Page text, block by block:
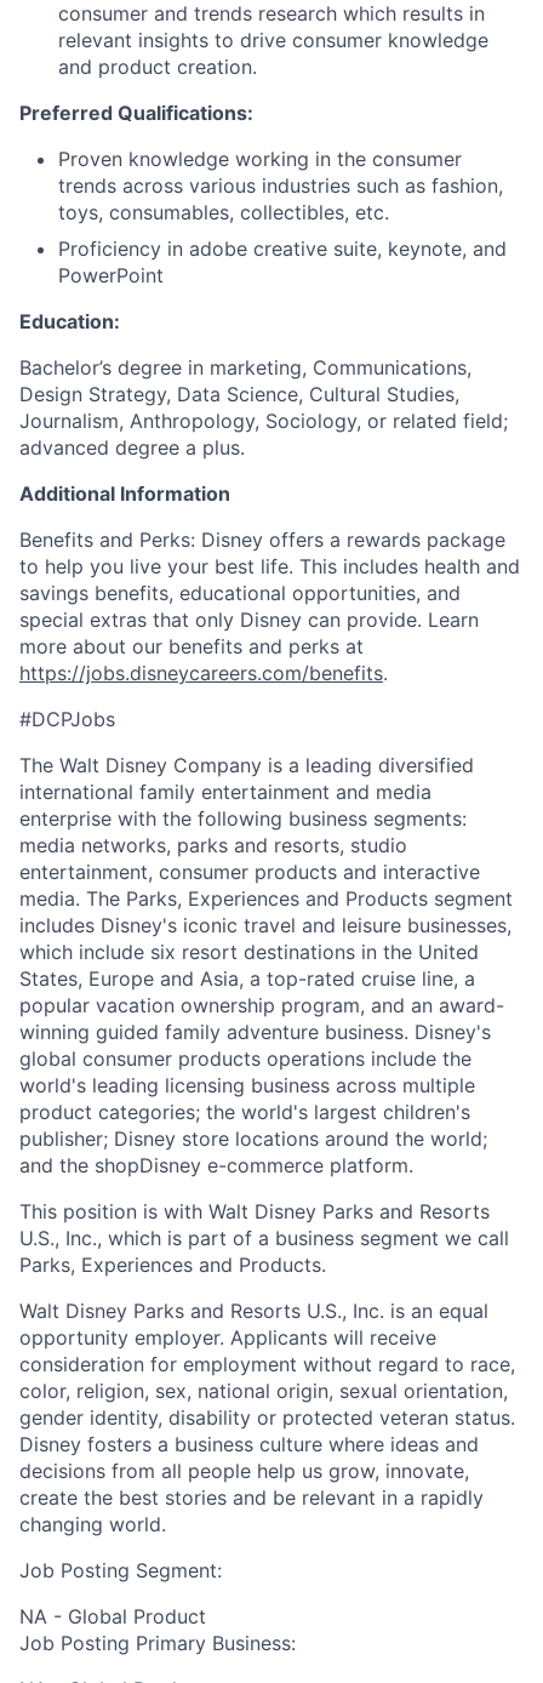
consumer and trends research which results in
relevant insights to drive consumer knowledge
and product creation.
Preferred Qualifications:
Proven knowledge working in the consumer
trends across various industries such as fashion,
toys, consumables, collectibles, etc.
Proficiency in adobe creative suite, keynote, and
PowerPoint
Education:
Bachelor’s degree in marketing, Communications,
Design Strategy, Data Science, Cultural Studies,
Journalism, Anthropology, Sociology, or related field;
advanced degree a plus.
Additional Information
Benefits and Perks: Disney offers a rewards package
to help you live your best life. This includes health and
savings benefits, educational opportunities, and
special extras that only Disney can provide. Learn
more about our benefits and perks at
https://jobs.disneycareers.com/benefits.
#DCPJobs
The Walt Disney Company is a leading diversified
international family entertainment and media
enterprise with the following business segments:
media networks, parks and resorts, studio
entertainment, consumer products and interactive
media. The Parks, Experiences and Products segment
includes Disney's iconic travel and leisure businesses,
which include six resort destinations in the United
States, Europe and Asia, a top-rated cruise line, a
popular vacation ownership program, and an award-
winning guided family adventure business. Disney's
global consumer products operations include the
world's leading licensing business across multiple
product categories; the world's largest children's
publisher; Disney store locations around the world;
and the shopDisney e-commerce platform.
This position is with Walt Disney Parks and Resorts
U.S., Inc., which is part of a business segment we call
Parks, Experiences and Products.
Walt Disney Parks and Resorts U.S., Inc. is an equal
opportunity employer. Applicants will receive
consideration for employment without regard to race,
color, religion, sex, national origin, sexual orientation,
gender identity, disability or protected veteran status.
Disney fosters a business culture where ideas and
decisions from all people help us grow, innovate,
create the best stories and be relevant in a rapidly
changing world.
Job Posting Segment:
NA - Global Product
Job Posting Primary Business: